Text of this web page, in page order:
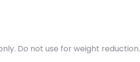
Do not use for weight reduction.